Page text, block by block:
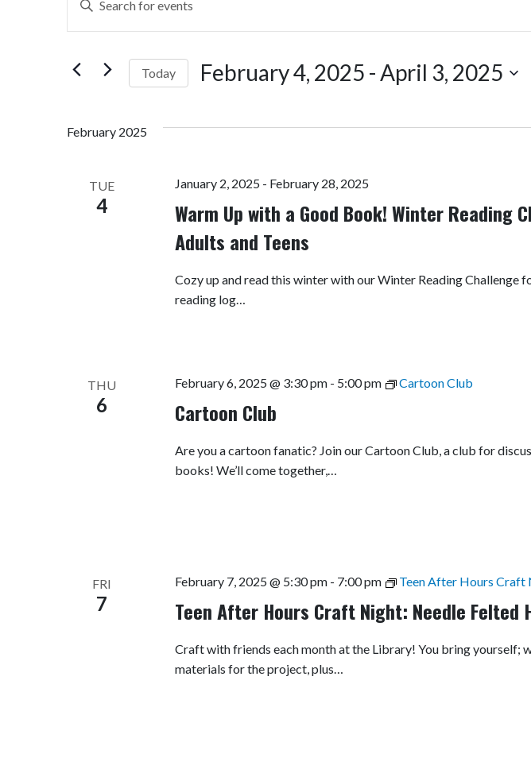
Search
and
Views
Keyword.
Search
Events
Today February 4, 2025 - April 3, 2025
February 2025
TUE
4
Warm Up with a Good Book! Winter Reading
Adults and Teens
January 2, 2025- February 28, 2025
Cozy up and read this winter with our Winter Reading Challenge
reading log…
THU
6 Cartoon Club
February 6, 2025 @ 3:30 pm- 5:00 pm Cartoon Club
Are you a cartoon fanatic? Join our Cartoon Club, a club for
books! We’ll come together,…
FRI
7 Teen After Hours Craft Night: Needle Felted
February 7, 2025 @ 5:30 pm- 7:00 pm Teen After Hours Craft
Craft with friends each month at the Library! You bring yourself;
materials for the project, plus…